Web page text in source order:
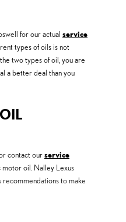
for our actual service
types of oils is not
two types of oil, you are
a better deal than you
contact ourservice
motor oil. Nalley Lexus
recommendations to make